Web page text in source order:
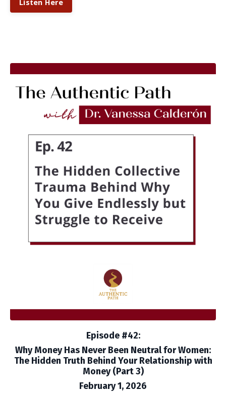
Listen Here
Episode #42:
Why Money Has Never Been Neutral for Women:
The Hidden Truth Behind Your Relationship with
Money (Part 3)
February 1, 2026